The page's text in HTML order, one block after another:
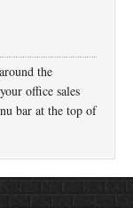
the
office sales
bar at the top of